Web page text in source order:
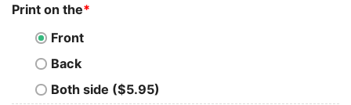
Print on the*
Front
Back
Both side ($5.95)